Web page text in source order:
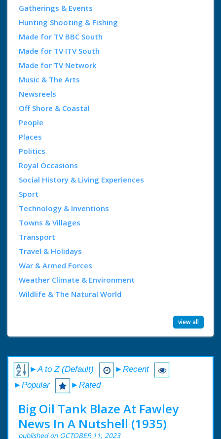
Gatherings & Events
Hunting Shooting & Fishing
Made for TV BBC South
Made for TV ITV South
Made for TV Network
Music & The Arts
Newsreels
Off Shore & Coastal
People
Places
Politics
Royal Occasions
Social History & Living Experiences
Sport
Technology & Inventions
Towns & Villages
Transport
Travel & Holidays
War & Armed Forces
Weather Climate & Environment
Wildlife & The Natural World
view all
►A to Z (Default)
►Recent
►Popular
►Rated
Big Oil Tank Blaze At Fawley
News In A Nutshell (1935)
published on OCTOBER 11, 2023